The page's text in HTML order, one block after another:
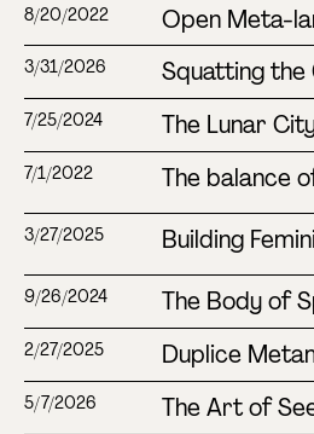
8/20/2022 Open Meta-
3/31/2026 Squatting the
7/25/2024 The Lunar
7/1/2022 The balance
3/27/2025 Building
9/26/2024 The Body of
2/27/2025 Duplice
5/7/2026 The Art of